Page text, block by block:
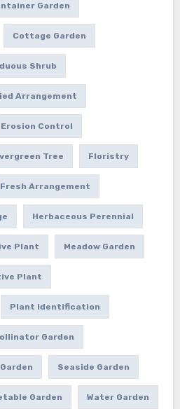
Garden
Cottage Garden
Shrub
Arrangement
Erosion Control
Tree Floristry
Fresh Arrangement
Herbaceous Perennial
Plant Meadow Garden
Plant
Plant Identification
Garden
Seaside Garden
Garden Water Garden